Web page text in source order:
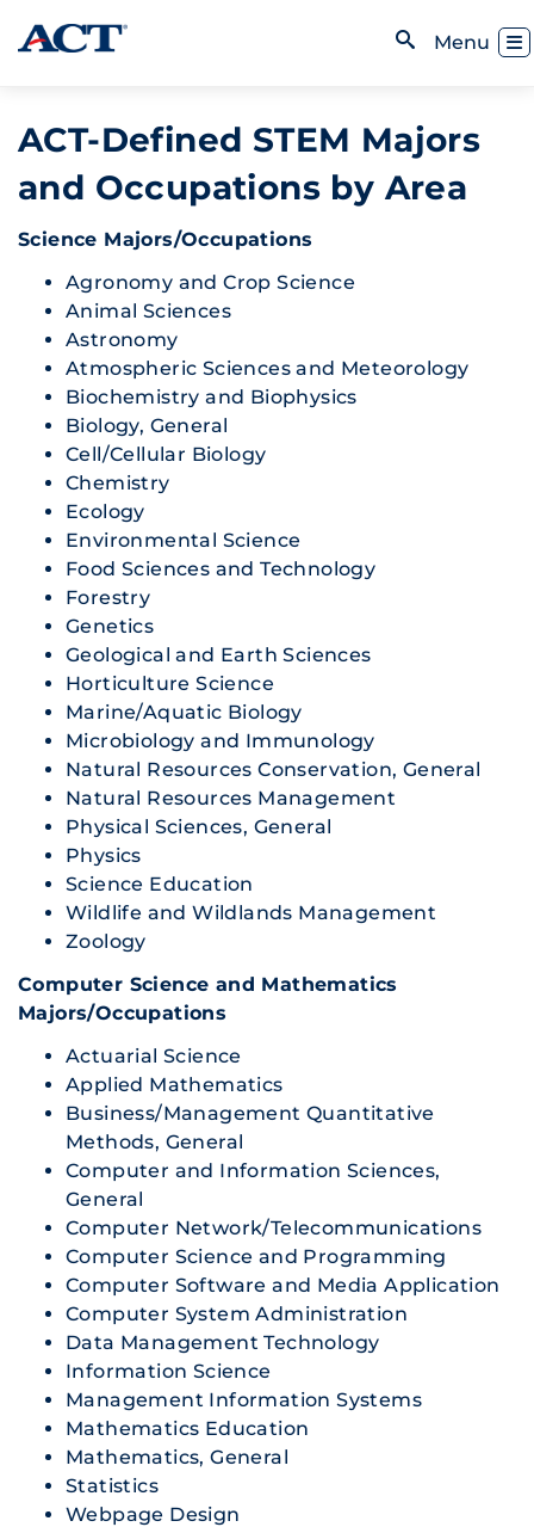
Skip to content
Menu
ACT-Defined STEM Majors
and Occupations by Area
Science Majors/Occupations
Agronomy and Crop Science
Animal Sciences
Astronomy
Atmospheric Sciences and Meteorology
Biochemistry and Biophysics
Biology, General
Cell/Cellular Biology
Chemistry
Ecology
Environmental Science
Food Sciences and Technology
Forestry
Genetics
Geological and Earth Sciences
Horticulture Science
Marine/Aquatic Biology
Microbiology and Immunology
Natural Resources Conservation, General
Natural Resources Management
Physical Sciences, General
Physics
Science Education
Wildlife and Wildlands Management
Zoology
Computer Science and Mathematics
Majors/Occupations
Actuarial Science
Applied Mathematics
Business/Management Quantitative
Methods, General
Computer and Information Sciences,
General
Computer Network/Telecommunications
Computer Science and Programming
Computer Software and Media Application
Computer System Administration
Data Management Technology
Information Science
Management Information Systems
Mathematics Education
Mathematics, General
Statistics
Webpage Design